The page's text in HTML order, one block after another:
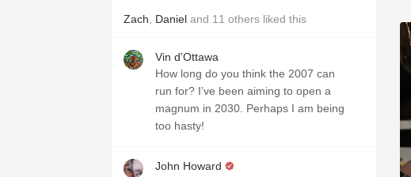
Zach Daniel and 11 others liked this
Vin d’Ottawa
How long do you think the 2007 can
run for? I’ve been aiming to open a
magnum in 2030. Perhaps I am being
too hasty!
John Howard